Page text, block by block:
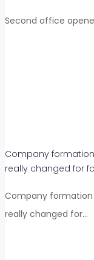
Second office
Company
really changed for
Company formation
really changed for…